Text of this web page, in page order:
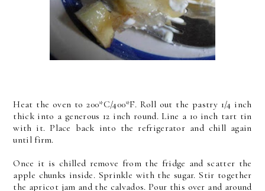
Heat the oven to 200*C/400*F. Roll out the pastry 1/4 inch
thick into a generous 12 inch round. Line a 10 inch tart tin
with it. Place back into the refrigerator and chill again
until firm.
Once it is chilled remove from the fridge and scatter the
apple chunks inside. Sprinkle with the sugar. Stir together
the apricot jam and the calvados. Pour this over and around